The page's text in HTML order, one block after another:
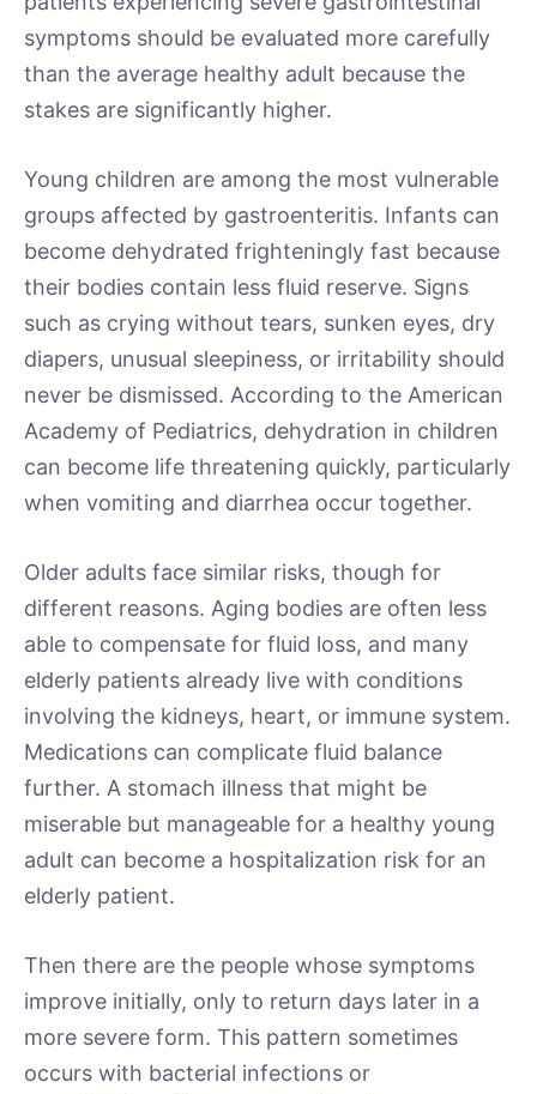
symptoms should be evaluated more carefully
than the average healthy adult because the
stakes are significantly higher.
Young children are among the most vulnerable
groups affected by gastroenteritis. Infants can
become dehydrated frighteningly fast because
their bodies contain less fluid reserve. Signs
such as crying without tears, sunken eyes, dry
diapers, unusual sleepiness, or irritability should
never be dismissed. According to the American
Academy of Pediatrics, dehydration in children
can become life threatening quickly, particularly
when vomiting and diarrhea occur together.
Older adults face similar risks, though for
different reasons. Aging bodies are often less
able to compensate for fluid loss, and many
elderly patients already live with conditions
involving the kidneys, heart, or immune system.
Medications can complicate fluid balance
further. A stomach illness that might be
miserable but manageable for a healthy young
adult can become a hospitalization risk for an
elderly patient.
Then there are the people whose symptoms
improve initially, only to return days later in a
more severe form. This pattern sometimes
occurs with bacterial infections or